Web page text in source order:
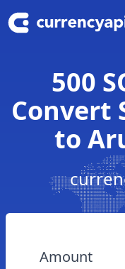
500
Convert
to
Amount